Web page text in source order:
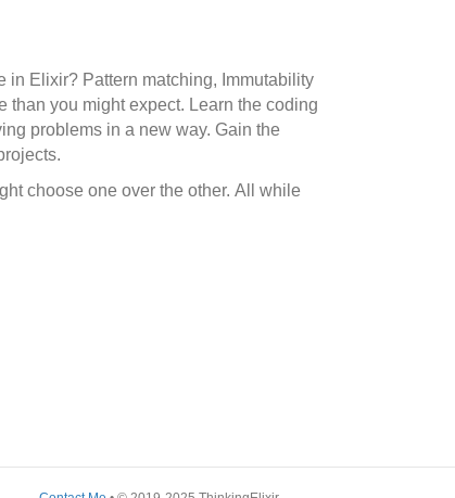
in Elixir? Pattern matching, Immutability
than you might expect. Learn the coding
problems in a new way. Gain the
choose one over the other. All while